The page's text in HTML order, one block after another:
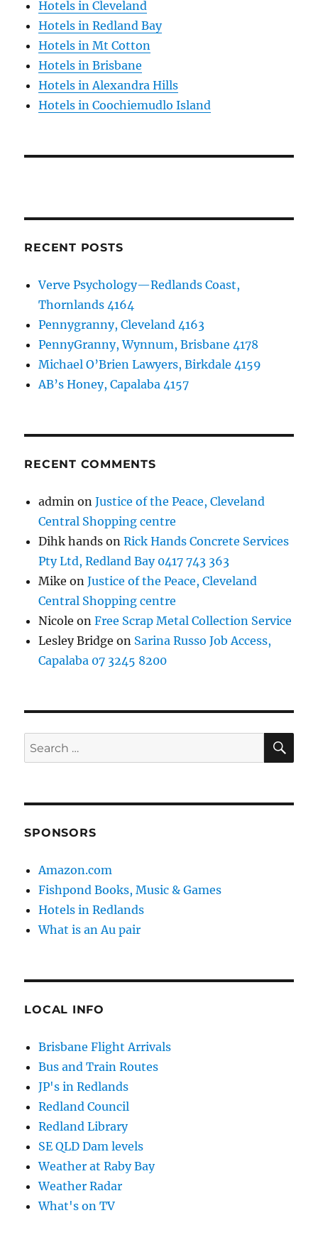
Hotels in Cleveland
Hotels in Redland Bay
Hotels in Mt Cotton
Hotels in Brisbane
Hotels in Alexandra Hills
Hotels in Coochiemudlo Island
RECENT POSTS
Verve Psychology—Redlands Coast,
Thornlands 4164
Pennygranny, Cleveland 4163
PennyGranny, Wynnum, Brisbane 4178
Michael O’Brien Lawyers, Birkdale 4159
AB’s Honey, Capalaba 4157
RECENT COMMENTS
admin onJustice of the Peace, Cleveland
Central Shopping centre
Dihk hands onRick Hands Concrete Services
Pty Ltd, Redland Bay 0417 743 363
Mike onJustice of the Peace, Cleveland
Central Shopping centre
Nicole onFree Scrap Metal Collection Service
Lesley Bridge on Sarina Russo Job Access,
Capalaba 07 3245 8200
Search
for:
SPONSORS
Amazon.com
Fishpond Books, Music & Games
Hotels in Redlands
What is an Au pair
LOCAL INFO
Brisbane Flight Arrivals
Bus and Train Routes
JP's in Redlands
Redland Council
Redland Library
SE QLD Dam levels
Weather at Raby Bay
Weather Radar
What's on TV